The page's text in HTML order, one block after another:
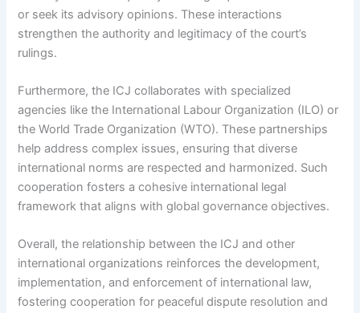
or seek its advisory opinions. These interactions
strengthen the authority and legitimacy of the court’s
rulings.
Furthermore, the ICJ collaborates with specialized
agencies like the International Labour Organization (ILO) or
the World Trade Organization (WTO). These partnerships
help address complex issues, ensuring that diverse
international norms are respected and harmonized. Such
cooperation fosters a cohesive international legal
framework that aligns with global governance objectives.
Overall, the relationship between the ICJ and other
international organizations reinforces the development,
implementation, and enforcement of international law,
fostering cooperation for peaceful dispute resolution and